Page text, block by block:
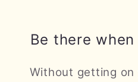
Be there
Without getting on